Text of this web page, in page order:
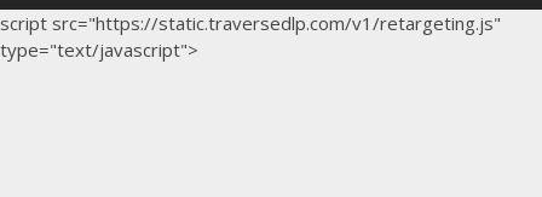
script src="https://static.traversedlp.com/v1/retargeting.js"
type="text/javascript">